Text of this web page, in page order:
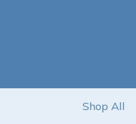
Shop All